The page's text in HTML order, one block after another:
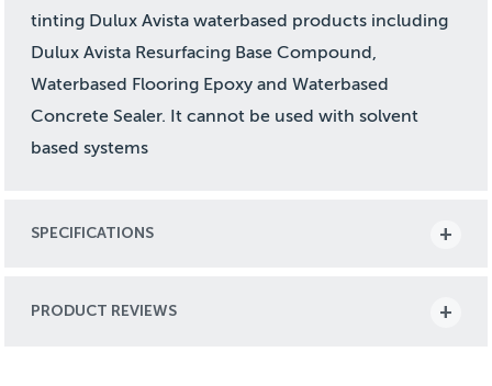
tinting Dulux Avista waterbased products including
Dulux Avista Resurfacing Base Compound,
Waterbased Flooring Epoxy and Waterbased
Concrete Sealer. It cannot be used with solvent
based systems
SPECIFICATIONS
PRODUCT REVIEWS